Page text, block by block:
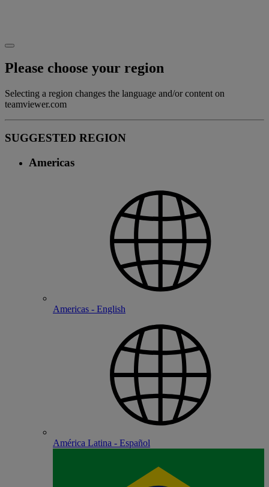
Please choose your region
Selecting a region changes the language and/or content on
teamviewer.com
SUGGESTED REGION
Americas
Americas - English
América Latina - Español